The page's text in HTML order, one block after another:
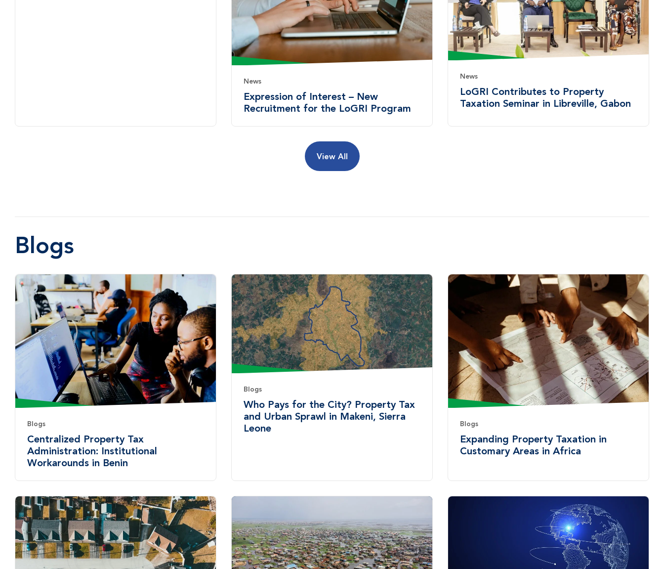
News
Expression of Interest – New
Recruitment for the LoGRI Program
News
LoGRI Contributes to Property
Taxation Seminar in Libreville, Gabon
View All
Blogs
Blogs
Centralized Property Tax
Administration: Institutional
Workarounds in Benin
Blogs
Who Pays for the City? Property Tax
and Urban Sprawl in Makeni, Sierra
Leone
Blogs
Expanding Property Taxation in
Customary Areas in Africa